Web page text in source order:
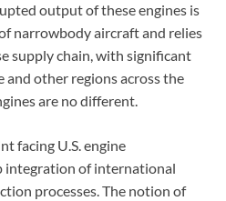
output of these engines is
narrowbody aircraft and relies
supply chain, with significant
other regions across the
are no different.
facing U.S. engine
integration of international
processes. The notion of